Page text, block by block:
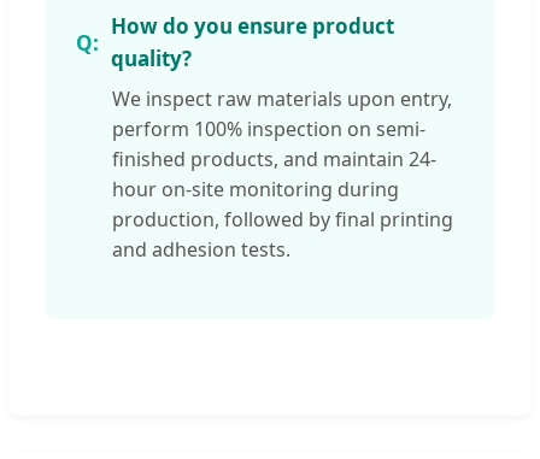
How do you ensure product
quality?
We inspect raw materials upon entry,
perform 100% inspection on semi-
finished products, and maintain 24-
hour on-site monitoring during
production, followed by final printing
and adhesion tests.